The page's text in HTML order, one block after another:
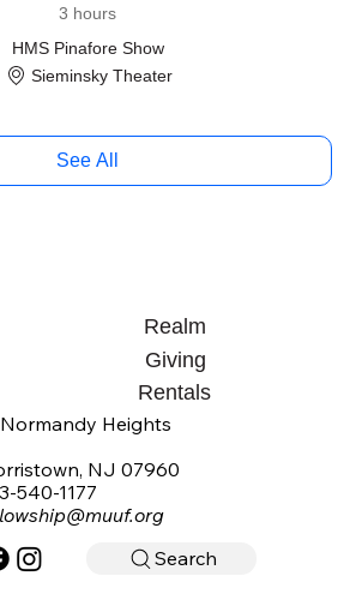
3 hours
HMS Pinafore Show
Sieminsky Theater
See All
Realm
Giving
Rentals
Search
Normandy Heights
NJ 07960
540-1177